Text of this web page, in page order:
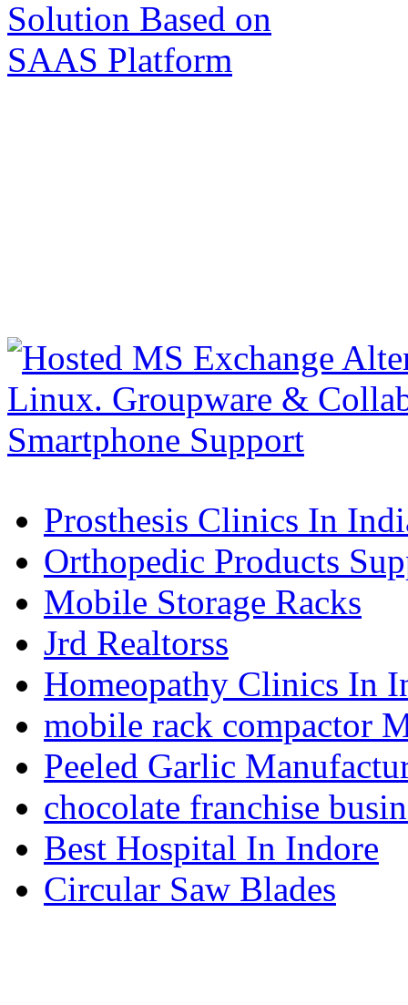
Prosthesis Clinics In
Orthopedic Products
Mobile Storage Racks
Jrd Realtorss
Homeopathy Clinics In
mobile rack compactor
Peeled Garlic
chocolate franchise
Best Hospital In Indore
Circular Saw Blades